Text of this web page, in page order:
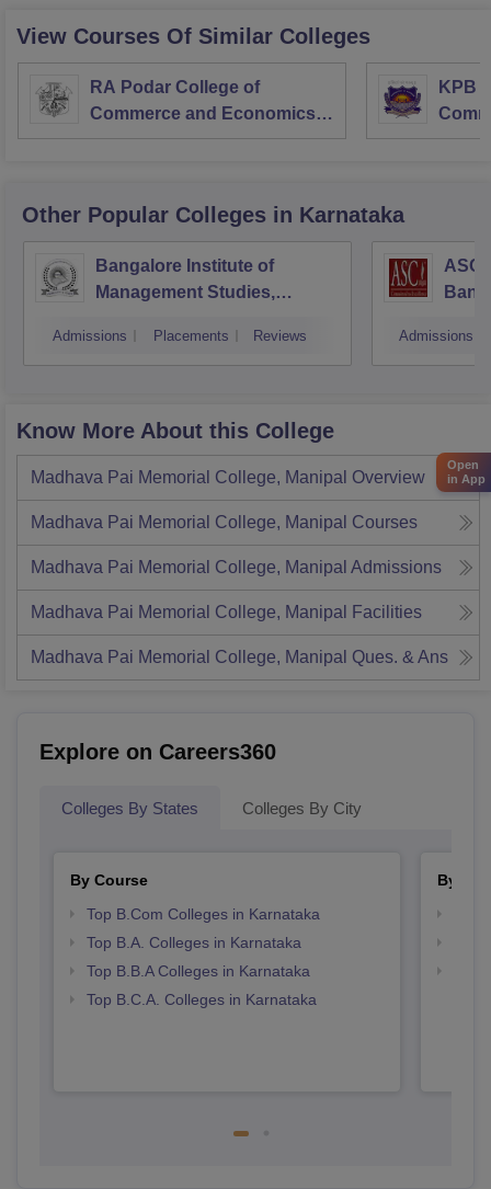
View Courses Of Similar Colleges
RA Podar College of
Commerce and Economics,
Mumbai
KPB
Other Popular Colleges in Karnataka
Bangalore Institute of
Management Studies,
Admissions Placements Reviews
ASC
Admissions
Know More About this College
Madhava Pai Memorial College, Manipal Overview
Madhava Pai Memorial College, Manipal Courses
Madhava Pai Memorial College, Manipal Admissions
Madhava Pai Memorial College, Manipal Facilities
Madhava Pai Memorial College, Manipal Ques. & Ans
Explore on Careers360
Colleges By States Colleges By City
By Course
Top B.Com Colleges in Karnataka
Top B.A. Colleges in Karnataka
Top B.B.A Colleges in Karnataka
Top B.C.A. Colleges in Karnataka
By
Open
in App